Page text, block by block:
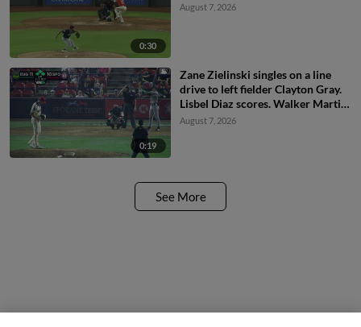
0:30
August 7, 2026
0:19
Zane Zielinski singles on a line
drive to left fielder Clayton Gray.
Lisbel Diaz scores. Walker Martin
to 3rd. Daniel Rogers to 2nd.
August 7, 2026
See More